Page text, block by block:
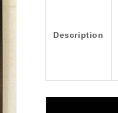
Description